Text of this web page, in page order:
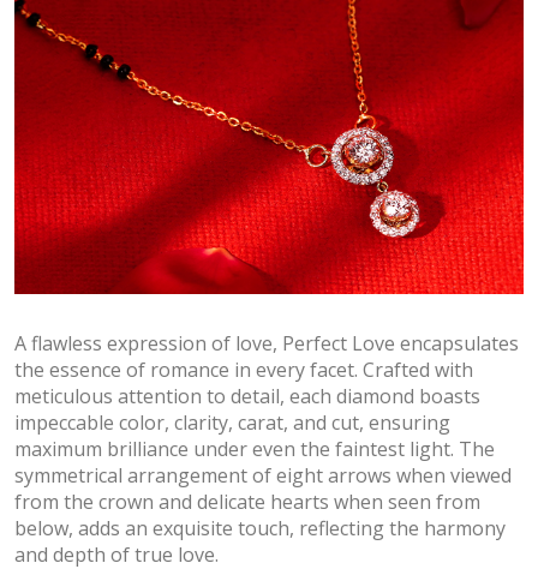
A flawless expression of love, Perfect Love encapsulates
the essence of romance in every facet. Crafted with
meticulous attention to detail, each diamond boasts
impeccable color, clarity, carat, and cut, ensuring
maximum brilliance under even the faintest light. The
symmetrical arrangement of eight arrows when viewed
from the crown and delicate hearts when seen from
below, adds an exquisite touch, reflecting the harmony
and depth of true love.